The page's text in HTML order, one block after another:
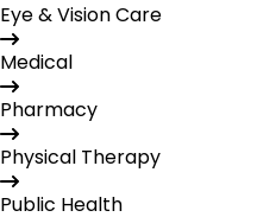
Eye & Vision Care
Medical
Pharmacy
Physical Therapy
Public Health